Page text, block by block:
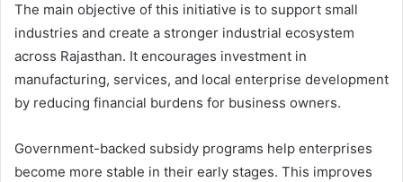
The main objective of this initiative is to support small
industries and create a stronger industrial ecosystem
across Rajasthan. It encourages investment in
manufacturing, services, and local enterprise development
by reducing financial burdens for business owners.
Government-backed subsidy programs help enterprises
become more stable in their early stages. This improves